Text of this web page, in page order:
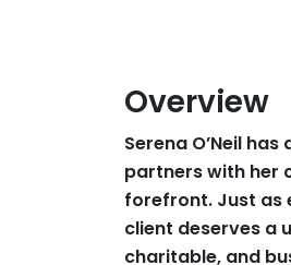
Overview
Serena O’Neil
partners with her
forefront. Just as
client deserves a
charitable, and